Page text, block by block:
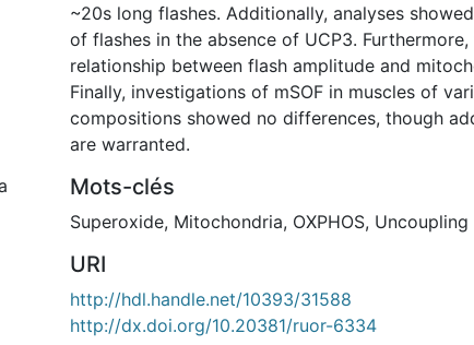
~20s long flashes. Additionally, analyses
of flashes in the absence of UCP3.
relationship between flash amplitude and
Finally, investigations of mSOF in muscles of
compositions showed no differences, though
are warranted.
Mots-clés
Superoxide, Mitochondria, OXPHOS, Uncoupling
URI
http://hdl.handle.net/10393/31588
http://dx.doi.org/10.20381/ruor-6334